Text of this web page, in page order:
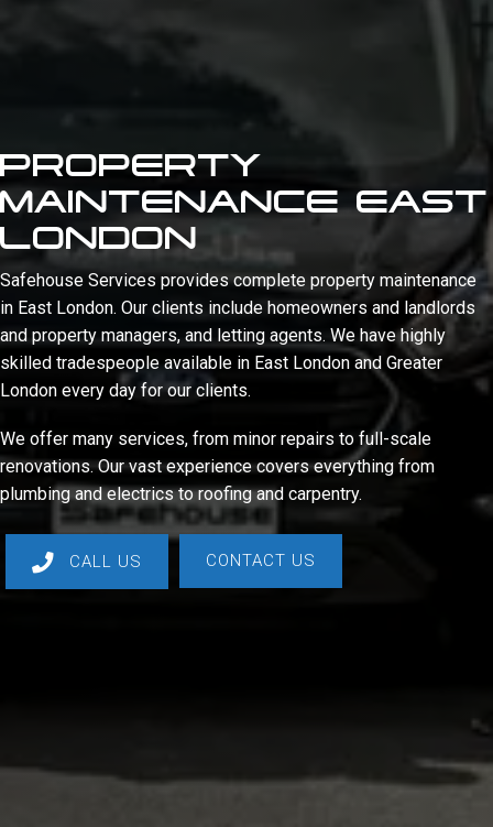
PROPERTY
MAINTENANCE EAST
LONDON
Safehouse Services provides complete property maintenance
in East London. Our clients include homeowners and landlords
and property managers, and letting agents. We have highly
skilled tradespeople available in East London and Greater
London every day for our clients.
We offer many services, from minor repairs to full-scale
renovations. Our vast experience covers everything from
plumbing and electrics to roofing and carpentry.
CALL US CONTACT US